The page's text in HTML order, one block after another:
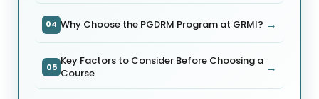
04 Why Choose the PGDRM Program at GRMI? →
05 Key Factors to Consider Before Choosing a
Course
→